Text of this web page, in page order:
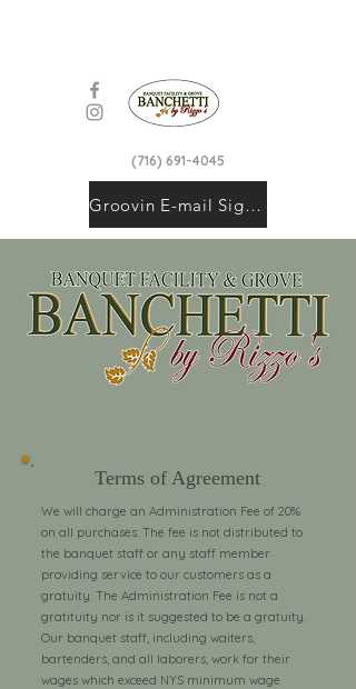
(716) 691-4045
Groovin E-mail Signup
Terms of Agreement
We will charge an Administration Fee of 20%
on all purchases. The fee is not distributed to
the banquet staff or any staff member
providing service to our customers as a
gratuity. The Administration Fee is not a
gratituity nor is it suggested to be a gratuity.
Our banquet staff, including waiters,
bartenders, and all laborers, work for their
wages which exceed NYS minimum wage